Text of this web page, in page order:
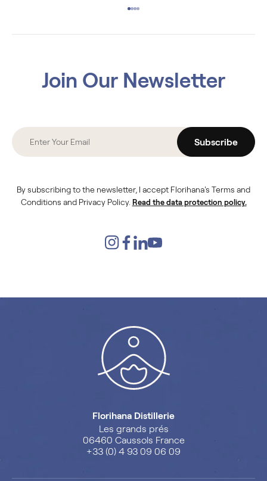
Join Our Newsletter
Subscribe
By subscribing to the newsletter, I accept Florihana's Terms and
Conditions and Privacy Policy. Read the data protection policy.
Florihana Distillerie
Les grands prés
06460 Caussols France
+33 (0) 4 93 09 06 09